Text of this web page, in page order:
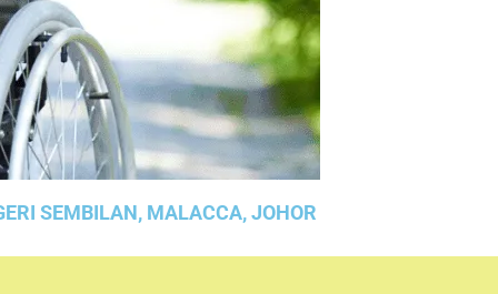
SEMBILAN, MALACCA, JOHOR